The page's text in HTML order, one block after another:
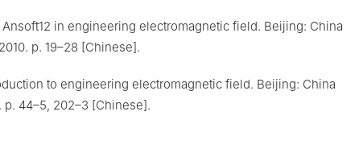
in engineering electromagnetic field. Beijing: China
p. 19–28 [Chinese].
to engineering electromagnetic field. Beijing: China
p. 44–5, 202–3 [Chinese].